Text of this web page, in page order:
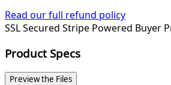
Read our full refund policy
SSL Secured Stripe Powered Buyer
Product Specs
Preview the Files